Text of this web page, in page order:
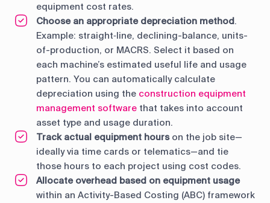
equipment cost rates.
Choose an appropriate depreciation method.
Example: straight‑line, declining-balance, units-
of-production, or MACRS. Select it based on
each machine’s estimated useful life and usage
pattern. You can automatically calculate
depreciation using the construction equipment
management software that takes into account
asset type and usage duration.
Track actual equipment hourson the job site—
ideally via time cards or telematics—and tie
those hours to each project using cost codes.
Allocate overhead based on equipment usage
within an Activity-Based Costing (ABC) framework